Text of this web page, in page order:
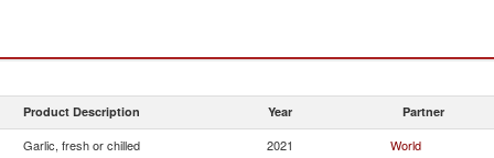
Product Description Year Partner
Garlic, fresh or chilled 2021 World